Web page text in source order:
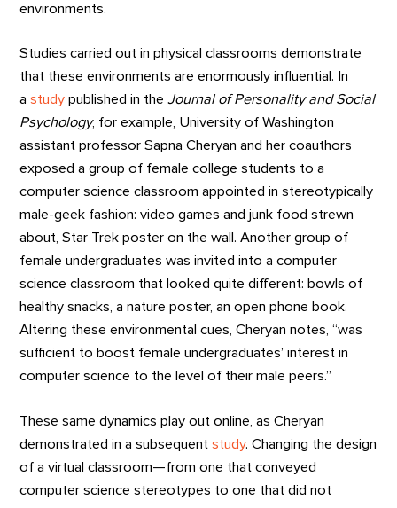
environments.
Studies carried out in physical classrooms demonstrate
that these environments are enormously influential. In
astudy published in theJournal of Personality and Social
Psychology, for example, University of Washington
assistant professor Sapna Cheryan and her coauthors
exposed a group of female college students to a
computer science classroom appointed in stereotypically
male-geek fashion: video games and junk food strewn
about, Star Trek poster on the wall. Another group of
female undergraduates was invited into a computer
science classroom that looked quite different: bowls of
healthy snacks, a nature poster, an open phone book.
Altering these environmental cues, Cheryan notes, “was
sufficient to boost female undergraduates’ interest in
computer science to the level of their male peers.”
These same dynamics play out online, as Cheryan
demonstrated in a subsequentstudy. Changing the design
of a virtual classroom—from one that conveyed
computer science stereotypes to one that did not